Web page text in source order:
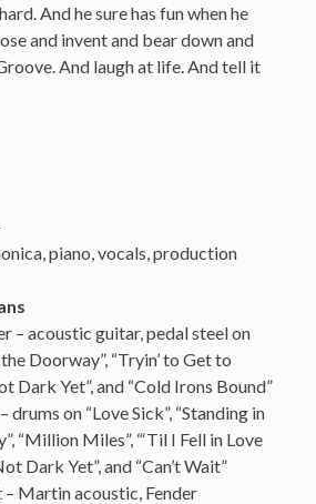
And he sure has fun when he
and invent and bear down and
And laugh at life. And tell it
piano, vocals, production
– acoustic guitar, pedal steel on
Doorway”, “Tryin’ to Get to
Dark Yet”, and “Cold Irons Bound”
drums on “Love Sick”, “Standing in
“Million Miles”, “‘Til I Fell in Love
Dark Yet”, and “Can’t Wait”
Martin acoustic, Fender